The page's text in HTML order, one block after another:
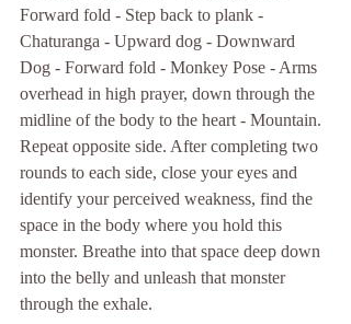
Forward fold - Step back to plank -
Chaturanga - Upward dog - Downward
Dog - Forward fold - Monkey Pose - Arms
overhead in high prayer, down through the
midline of the body to the heart - Mountain.
Repeat opposite side. After completing two
rounds to each side, close your eyes and
identify your perceived weakness, find the
space in the body where you hold this
monster. Breathe into that space deep down
into the belly and unleash that monster
through the exhale.